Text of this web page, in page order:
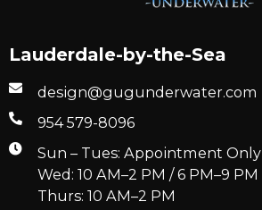
Lauderdale-by-the-Sea
design@gugunderwater.com
954 579-8096
Sun – Tues: Appointment Only
Wed: 10 AM–2 PM / 6 PM–9 PM
Thurs: 10 AM–2 PM